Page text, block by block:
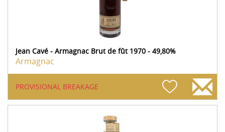
Jean Cavé - Armagnac Brut de fût 1970 - 49,80%
Armagnac
PROVISIONAL BREAKAGE